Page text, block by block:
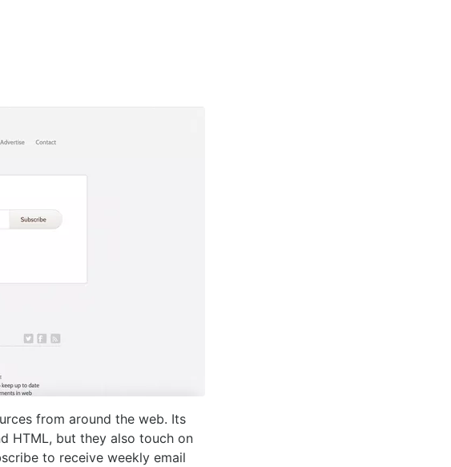
from around the web. Its
HTML, but they also touch on
to receive weekly email